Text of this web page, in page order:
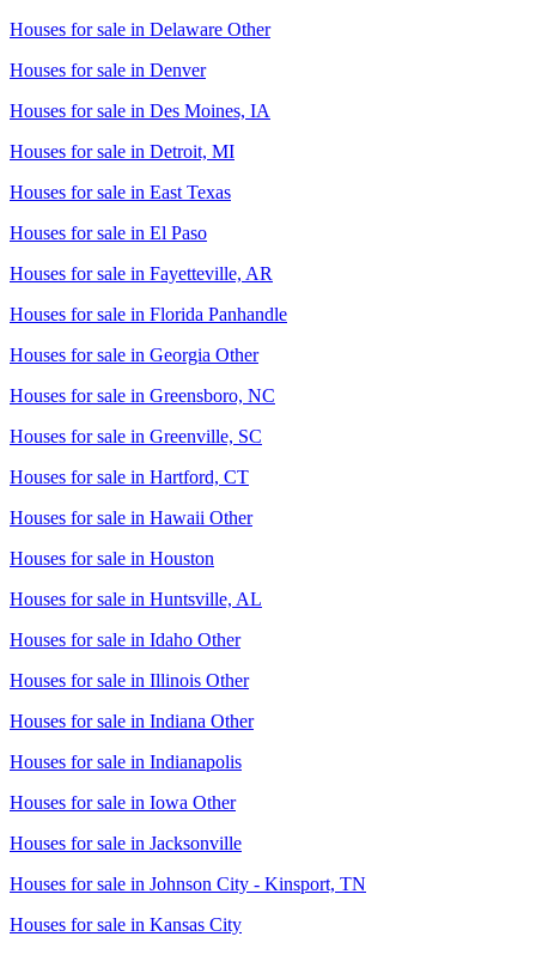
Houses for sale in Delaware Other
Houses for sale in Denver
Houses for sale in Des Moines, IA
Houses for sale in Detroit, MI
Houses for sale in East Texas
Houses for sale in El Paso
Houses for sale in Fayetteville, AR
Houses for sale in Florida Panhandle
Houses for sale in Georgia Other
Houses for sale in Greensboro, NC
Houses for sale in Greenville, SC
Houses for sale in Hartford, CT
Houses for sale in Hawaii Other
Houses for sale in Houston
Houses for sale in Huntsville, AL
Houses for sale in Idaho Other
Houses for sale in Illinois Other
Houses for sale in Indiana Other
Houses for sale in Indianapolis
Houses for sale in Iowa Other
Houses for sale in Jacksonville
Houses for sale in Johnson City - Kinsport, TN
Houses for sale in Kansas City